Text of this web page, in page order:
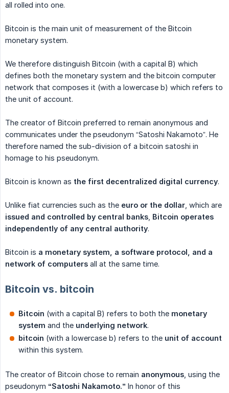
all rolled into one.
Bitcoin is the main unit of measurement of the Bitcoin
monetary system.
We therefore distinguish Bitcoin (with a capital B) which
defines both the monetary system and the bitcoin computer
network that composes it (with a lowercase b) which refers to
the unit of account.
The creator of Bitcoin preferred to remain anonymous and
communicates under the pseudonym “Satoshi Nakamoto”. He
therefore named the sub-division of a bitcoin satoshi in
homage to his pseudonym.
Bitcoin is known as the first decentralized digital currency.
Unlike fiat currencies such as the euro or the dollar , which are
issued and controlled by central banks Bitcoin operates
independently of any central authority.
Bitcoin is a monetary system, a software protocol, and a
network of computers all at the same time.
Bitcoin vs. bitcoin
Bitcoin (with a capital B) refers to both the monetary
system and the underlying network.
bitcoin (with a lowercase b) refers to the unit of account
within this system.
The creator of Bitcoin chose to remain anonymous , using the
pseudonym “Satoshi Nakamoto.” In honor of this